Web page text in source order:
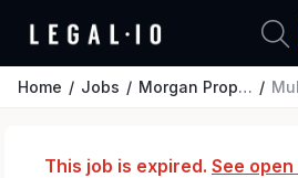
Home Jobs Morgan Properties
This job is expired. See